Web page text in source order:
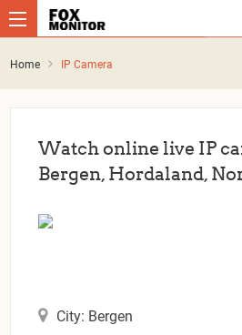
Home IP Camera
Watch online live IP
Bergen, Hordaland,
City: Bergen